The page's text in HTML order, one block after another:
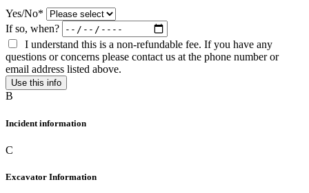
Yes/No*
If so, when?
I understand this is a non-refundable fee. If you have any
questions or concerns please contact us at the phone number or
email address listed above.
Use this info
B
Incident information
C
Excavator Information